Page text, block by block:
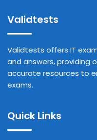
Validtests
Validtests offers IT
and answers, providing
accurate resources to
exams.
Quick Links